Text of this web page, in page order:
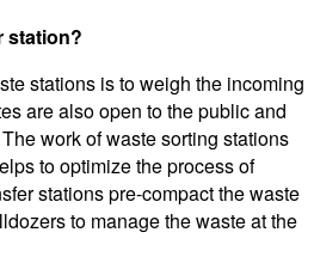
station?
stations is to weigh the incoming
are also open to the public and
work of waste sorting stations
to optimize the process of
stations pre-compact the waste
to manage the waste at the